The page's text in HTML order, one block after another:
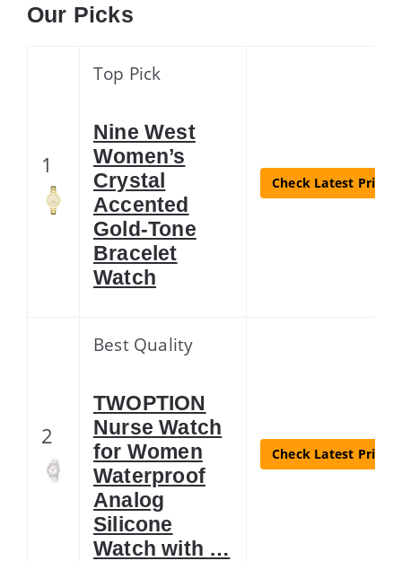
Our Picks
1
Top Pick
Nine West
Women’s
Crystal
Accented
Gold-Tone
Bracelet
Watch
Check Latest Price
2
Best Quality
TWOPTION
Nurse Watch
for Women
Waterproof
Analog
Silicone
Watch with …
Check Latest Price